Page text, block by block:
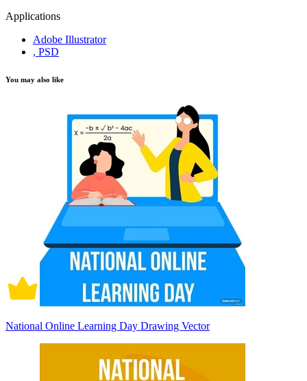
Applications
Adobe Illustrator
, PSD
You may also like
National Online Learning Day Drawing Vector